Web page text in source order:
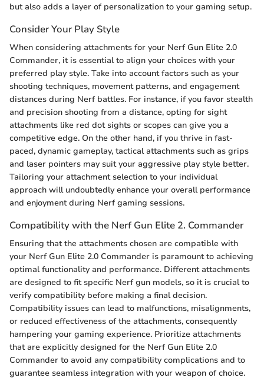
but also adds a layer of personalization to your gaming setup.
Consider Your Play Style
When considering attachments for your Nerf Gun Elite 2.0
Commander, it is essential to align your choices with your
preferred play style. Take into account factors such as your
shooting techniques, movement patterns, and engagement
distances during Nerf battles. For instance, if you favor stealth
and precision shooting from a distance, opting for sight
attachments like red dot sights or scopes can give you a
competitive edge. On the other hand, if you thrive in fast-
paced, dynamic gameplay, tactical attachments such as grips
and laser pointers may suit your aggressive play style better.
Tailoring your attachment selection to your individual
approach will undoubtedly enhance your overall performance
and enjoyment during Nerf gaming sessions.
Compatibility with the Nerf Gun Elite 2. Commander
Ensuring that the attachments chosen are compatible with
your Nerf Gun Elite 2.0 Commander is paramount to achieving
optimal functionality and performance. Different attachments
are designed to fit specific Nerf gun models, so it is crucial to
verify compatibility before making a final decision.
Compatibility issues can lead to malfunctions, misalignments,
or reduced effectiveness of the attachments, consequently
hampering your gaming experience. Prioritize attachments
that are explicitly designed for the Nerf Gun Elite 2.0
Commander to avoid any compatibility complications and to
guarantee seamless integration with your weapon of choice.